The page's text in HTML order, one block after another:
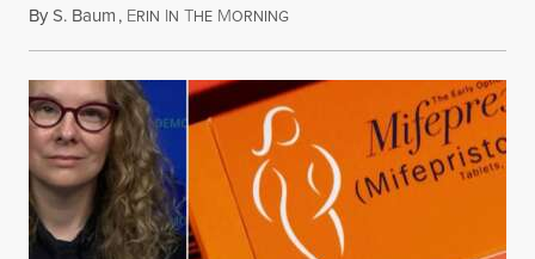
ByS. Baum, ERIN IN THE MORNINGAugust 7, 2026